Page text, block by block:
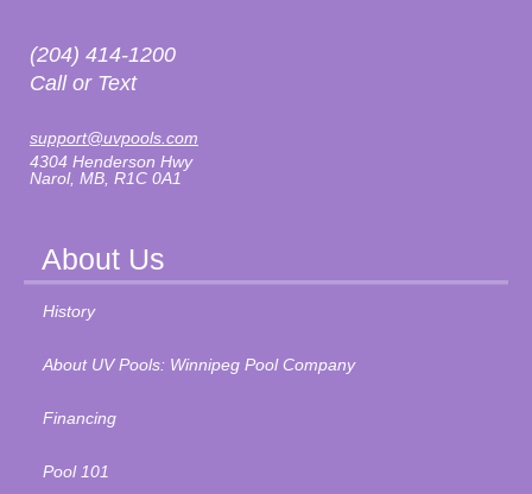
(204) 414-1200
Call or Text
support@uvpools.com
4304 Henderson Hwy
Narol, MB, R1C 0A1
About Us
History
About UV Pools: Winnipeg Pool Company
Financing
Pool 101